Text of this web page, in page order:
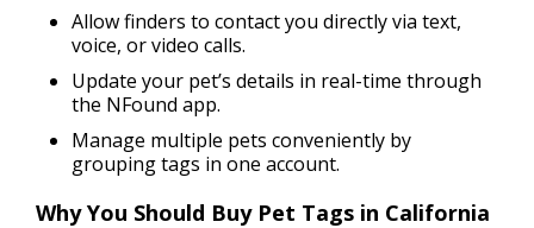
Allow finders to contact you directly via text,
voice, or video calls.
Update your pet’s details in real-time through
the NFound app.
Manage multiple pets conveniently by
grouping tags in one account.
Why You Should Buy Pet Tags in California